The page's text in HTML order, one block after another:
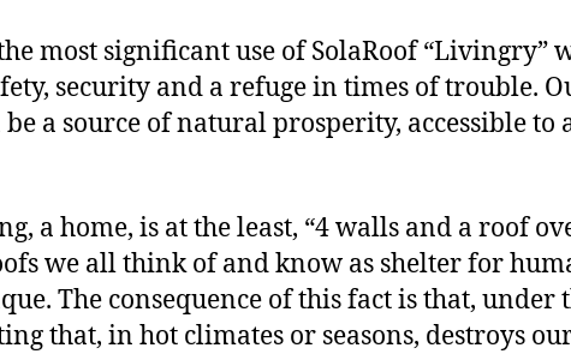
most significant use of SolaRoof “Livingry”
security and a refuge in times of trouble.
a source of natural prosperity, accessible
a home, is at the least, “4 walls and a roof
we all think of and know as shelter for
The consequence of this fact is that,
that, in hot climates or seasons, destroys